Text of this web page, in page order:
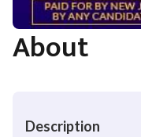
About
Description